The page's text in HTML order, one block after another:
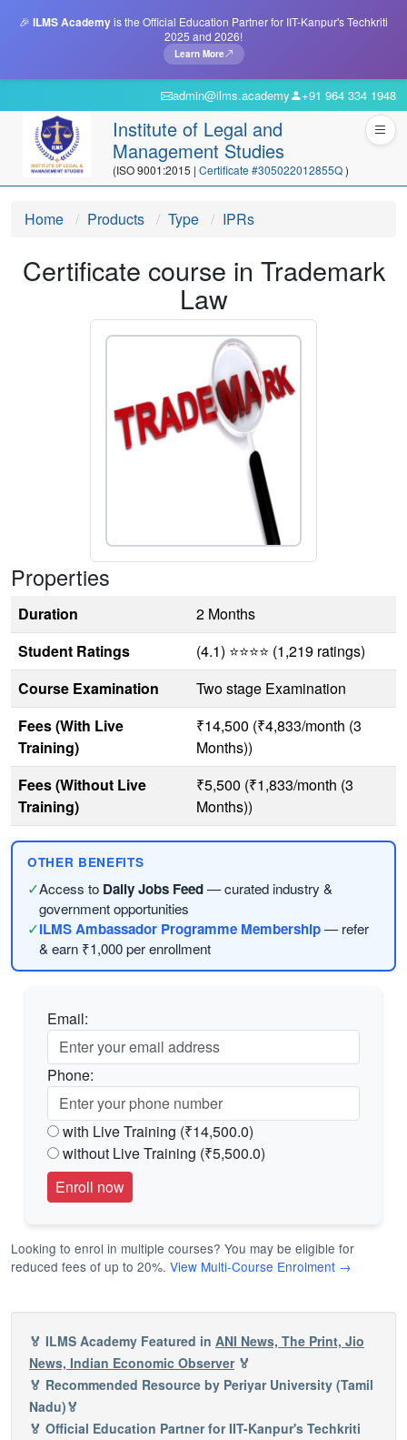
🎉 ILMS Academyis the Official Education Partner for IIT-Kanpur's Techkriti
2025 and 2026!
Learn More
admin@ilms.academy +91 964 334 1948
Institute of Legal and
Management Studies
(ISO 9001:2015 | Certificate #305022012855Q)
Home Products Type IPRs
Certificate course in Trademark
Law
Properties
Duration
2 Months
Student Ratings
(4.1) ⭐⭐⭐⭐ (1,219 ratings)
Course Examination
Two stage Examination
Fees (With Live
Training)
₹14,500 (₹4,833/month (3
Months))
Fees (Without Live
Training)
₹5,500 (₹1,833/month (3
Months))
OTHER BENEFITS
✓Access to Daily Jobs Feed— curated industry &
government opportunities
✓ILMS Ambassador Programme Membership— refer
& earn ₹1,000 per enrollment
Email:
Phone:
with Live Training (₹14,500.0)
without Live Training (₹5,500.0)
Looking to enrol in multiple courses? You may be eligible for
reduced fees of up to 20%. View Multi-Course Enrolment →
🏅 ILMS Academy Featured in ANI News, The Print, Jio
News, Indian Economic Observer🏅
🏅 Recommended Resource by Periyar University (Tamil
Nadu)🏅
🏅 Official Education Partner for IIT-Kanpur's Techkriti